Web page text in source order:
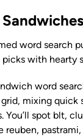
word search
with hearty
word
grid, mixing quick
You’ll spot blt,
reuben,